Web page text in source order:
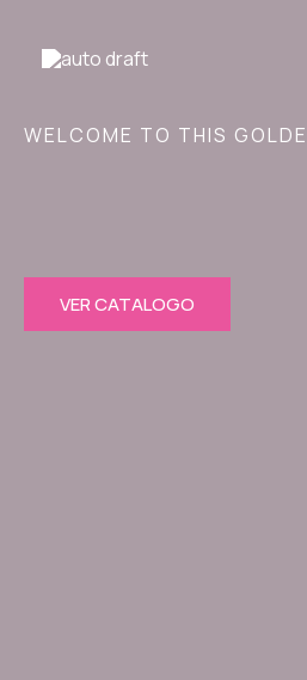
contenido
WELCOME TO THIS
VER CATALOGO